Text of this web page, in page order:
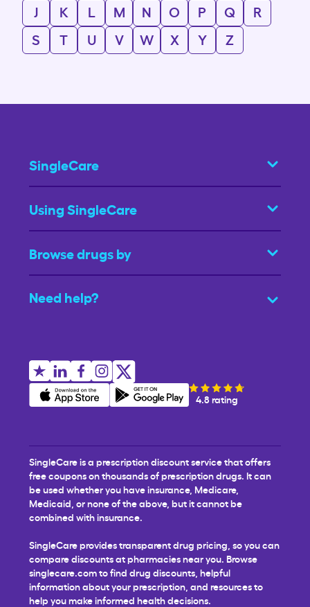
J
K L M N O P Q
R
S
T U V W X Y Z
SingleCare
Using SingleCare
Browse drugs by
Need help?
4.8 rating
SingleCare is a prescription discount service that offers
free coupons on thousands of prescription drugs. It can
be used whether you have insurance, Medicare,
Medicaid, or none of the above, but it cannot be
combined with insurance.
SingleCare provides transparent drug pricing, so you can
compare discounts at pharmacies near you. Browse
singlecare.com to find drug discounts, helpful
information about your prescription, and resources to
help you make informed health decisions.